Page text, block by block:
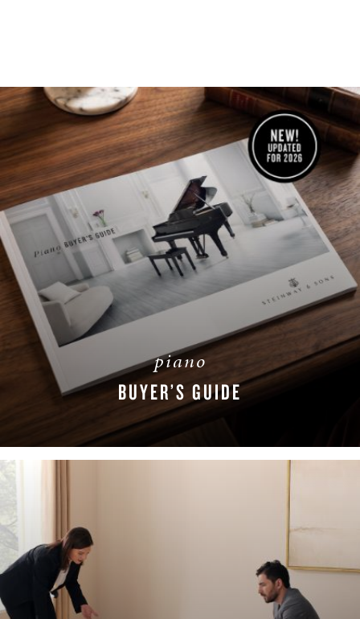
piano
BUYER’S GUIDE
DOWNLOAD NOW